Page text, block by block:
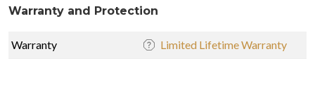
Warranty and Protection
Warranty Limited Lifetime Warranty